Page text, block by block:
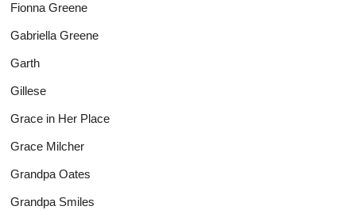
Fionna Greene
Gabriella Greene
Garth
Gillese
Grace in Her Place
Grace Milcher
Grandpa Oates
Grandpa Smiles